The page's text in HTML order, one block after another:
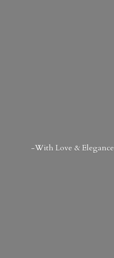
-With Love & Elegance